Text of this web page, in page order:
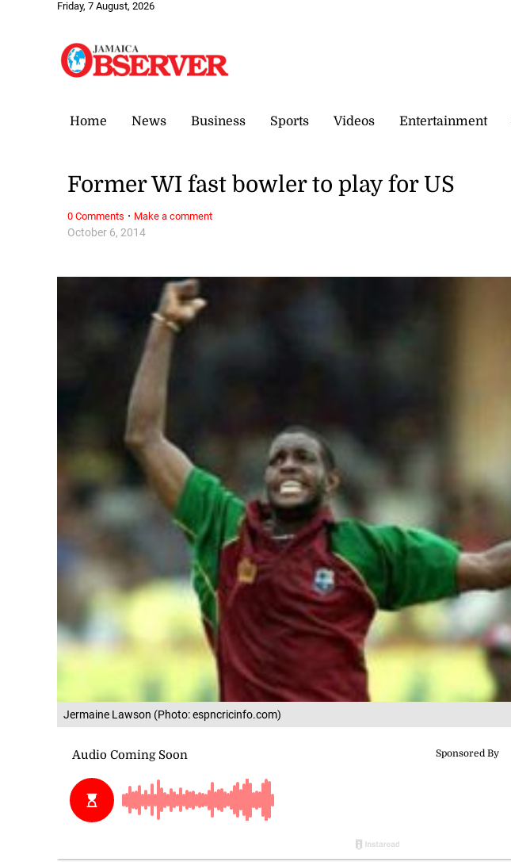
Friday, 7 August, 2026
Home News Business Sports Videos Entertainment
Jermaine Lawson (Photo: espncricinfo.com)
October 6, 2014
Former WI fast bowler to play for US
0 Comments · Make a comment